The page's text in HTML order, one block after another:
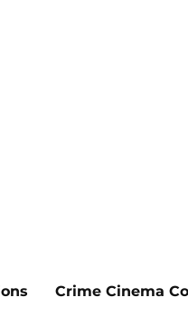
Crime Cinema